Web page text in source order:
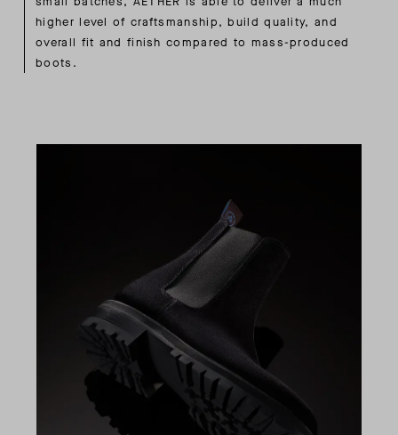
higher level of craftsmanship, build quality, and
overall fit and finish compared to mass-produced
boots.